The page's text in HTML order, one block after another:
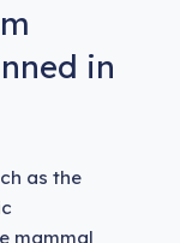
in
as the
mammal